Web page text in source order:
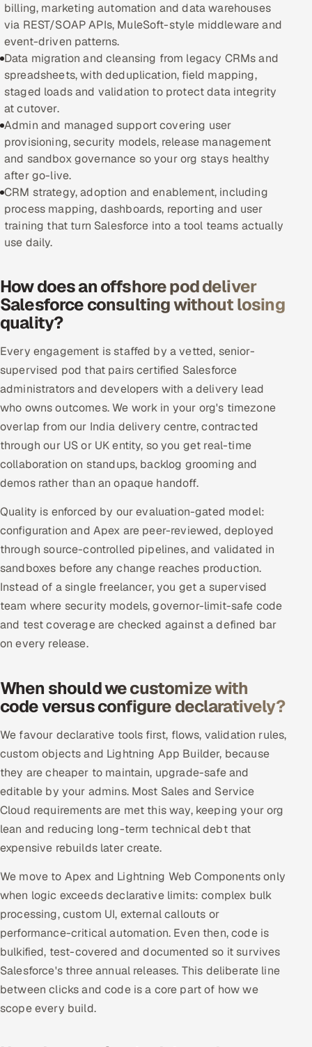
Power, Utilities & Renewables
Media, Tech & Telecom
Transportation & Logistics
Hire
Hire QA Engineers in India
Hire Developers in India
Hire AI & ML Engineers
Offshore Development Center
Remote IT Office in India
Locations we serve worldwide
All hiring options →
CoE
SAP
Oracle
Salesforce
ServiceNow
HR Technology
ADAS & Connected Car
IoT / Embedded Systems
Our Work
Book a call
billing, marketing automation and data warehouses
via REST/SOAP APIs, MuleSoft-style middleware and
event-driven patterns.
Data migration and cleansing from legacy CRMs and
spreadsheets, with deduplication, field mapping,
staged loads and validation to protect data integrity
at cutover.
Admin and managed support covering user
provisioning, security models, release management
and sandbox governance so your org stays healthy
after go-live.
CRM strategy, adoption and enablement, including
process mapping, dashboards, reporting and user
training that turn Salesforce into a tool teams actually
use daily.
How does an offshore pod deliver
Salesforce consulting without losing
quality?
Every engagement is staffed by a vetted, senior-
supervised pod that pairs certified Salesforce
administrators and developers with a delivery lead
who owns outcomes. We work in your org's timezone
overlap from our India delivery centre, contracted
through our US or UK entity, so you get real-time
collaboration on standups, backlog grooming and
demos rather than an opaque handoff.
Quality is enforced by our evaluation-gated model:
configuration and Apex are peer-reviewed, deployed
through source-controlled pipelines, and validated in
sandboxes before any change reaches production.
Instead of a single freelancer, you get a supervised
team where security models, governor-limit-safe code
and test coverage are checked against a defined bar
on every release.
When should we customize with
code versus configure declaratively?
We favour declarative tools first, flows, validation rules,
custom objects and Lightning App Builder, because
they are cheaper to maintain, upgrade-safe and
editable by your admins. Most Sales and Service
Cloud requirements are met this way, keeping your org
lean and reducing long-term technical debt that
expensive rebuilds later create.
We move to Apex and Lightning Web Components only
when logic exceeds declarative limits: complex bulk
processing, custom UI, external callouts or
performance-critical automation. Even then, code is
bulkified, test-covered and documented so it survives
Salesforce's three annual releases. This deliberate line
between clicks and code is a core part of how we
scope every build.